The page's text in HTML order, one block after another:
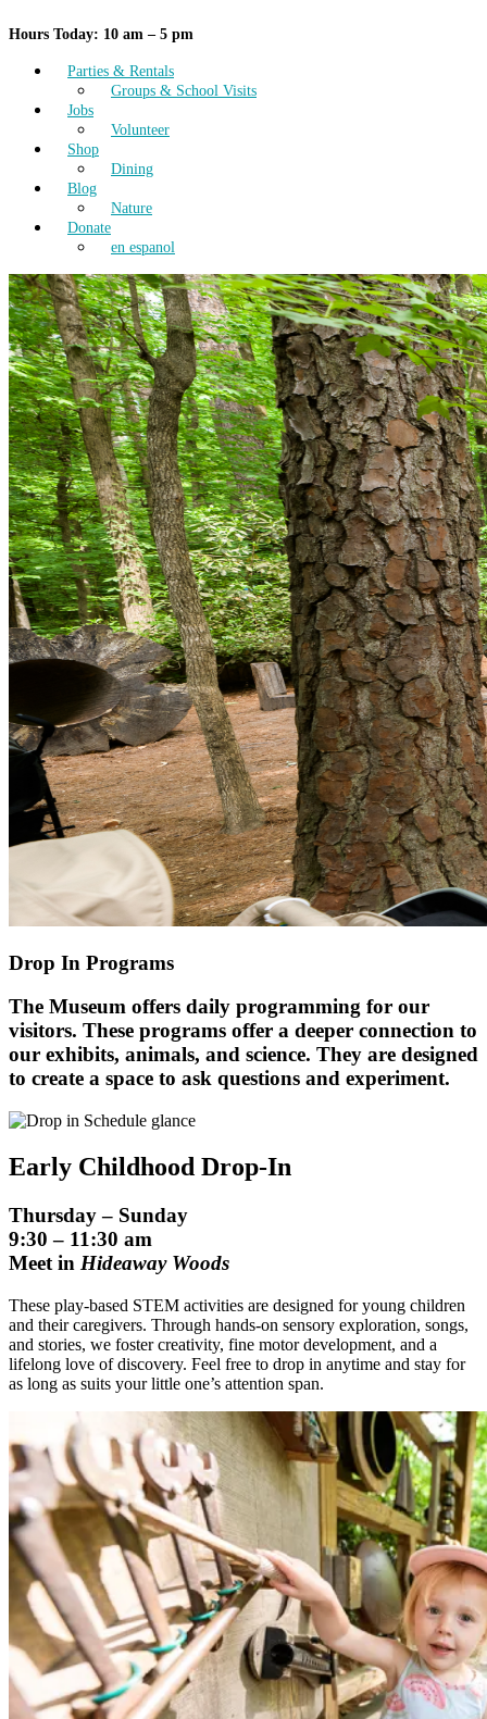
Hours Today: 10 am – 5 pm
Parties & Rentals
Groups & School Visits
Jobs
Volunteer
Shop
Dining
Blog
Nature
Donate
en espanol
Drop In Programs
The Museum offers daily programming for our
visitors. These programs offer a deeper connection to
our exhibits, animals, and science. They are designed
to create a space to ask questions and experiment.
Early Childhood Drop-In
Thursday – Sunday
9:30 – 11:30 am
Meet in Hideaway Woods
These play-based STEM activities are designed for young children
and their caregivers. Through hands-on sensory exploration, songs,
and stories, we foster creativity, fine motor development, and a
lifelong love of discovery. Feel free to drop in anytime and stay for
as long as suits your little one’s attention span.